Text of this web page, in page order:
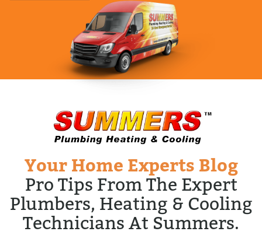
Your Home Experts Blog
Pro Tips From The Expert
Plumbers, Heating & Cooling
Technicians At Summers.